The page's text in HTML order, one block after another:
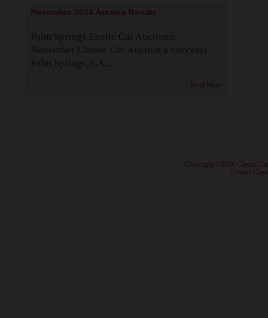
November 2024 Auction Results
Palm Springs Exotic Car Auctions:
November Classic Car Auction a Success!
Palm Springs, CA...
Read More
· Copyright ©2026 Classic
Contact